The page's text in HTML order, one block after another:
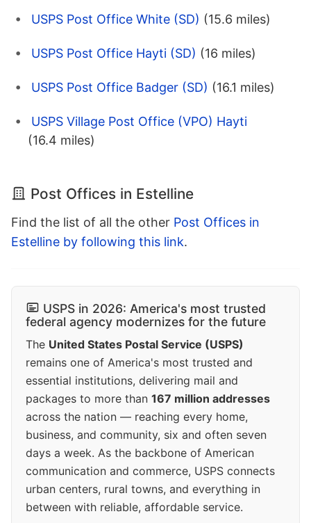
USPS Post Office White (SD) (15.6 miles)
USPS Post Office Hayti (SD) (16 miles)
USPS Post Office Badger (SD) (16.1 miles)
USPS Village Post Office (VPO) Hayti
(16.4 miles)
Post Offices in Estelline
Find the list of all the other Post Offices in
Estelline by following this link.
USPS in 2026: America's most trusted
federal agency modernizes for the future
The United States Postal Service (USPS)
remains one of America's most trusted and
essential institutions, delivering mail and
packages to more than 167 million addresses
across the nation — reaching every home,
business, and community, six and often seven
days a week. As the backbone of American
communication and commerce, USPS connects
urban centers, rural towns, and everything in
between with reliable, affordable service.